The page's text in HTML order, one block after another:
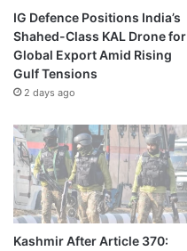
IG Defence Positions India’s
Shahed-Class KAL Drone for
Global Export Amid Rising
Gulf Tensions
2 days ago
Kashmir After Article 370: